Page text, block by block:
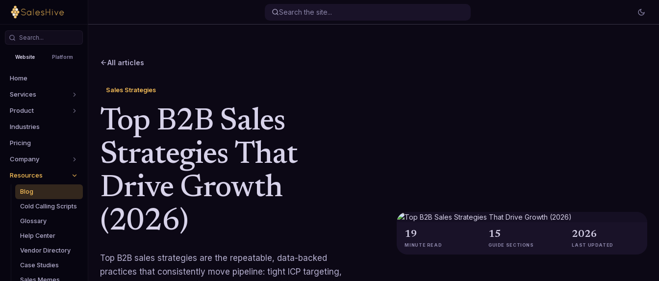
Website Platform
Home
Services
Product
Industries
Pricing
Company
Resources
Blog
Cold Calling Scripts
Glossary
Help Center
Vendor Directory
Case Studies
All articles
Sales Strategies
Top B2B Sales
Strategies That
Drive Growth
(2026)
Top B2B sales strategies are the repeatable, data-backed
practices that consistently move pipeline: tight ICP targeting,
19
MINUTE READ
15
GUIDE SECTIONS
2026
LAST UPDATED